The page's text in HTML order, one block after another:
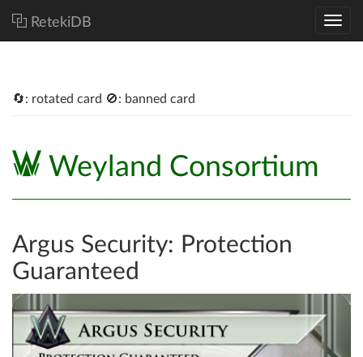
RetekiDB
🔄: rotated card 🚫: banned card
Weyland Consortium
Argus Security: Protection
Guaranteed